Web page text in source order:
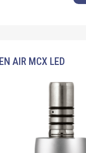
AIR MCX LED